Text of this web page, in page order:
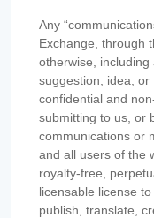
Any
Exchange, through
otherwise, including
suggestion, idea, or
confidential and
submitting to us, or
communications or
and all users of the
royalty-free,
licensable license
publish, translate,